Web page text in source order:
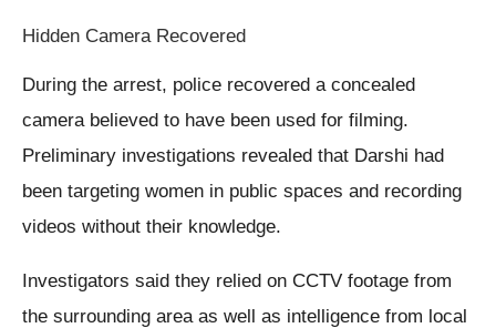
Hidden Camera Recovered
During the arrest, police recovered a concealed
camera believed to have been used for filming.
Preliminary investigations revealed that Darshi had
been targeting women in public spaces and recording
videos without their knowledge.
Investigators said they relied on CCTV footage from
the surrounding area as well as intelligence from local